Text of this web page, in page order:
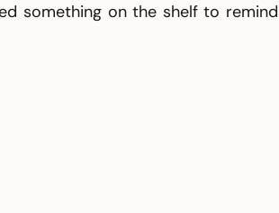
something on the shelf to remind